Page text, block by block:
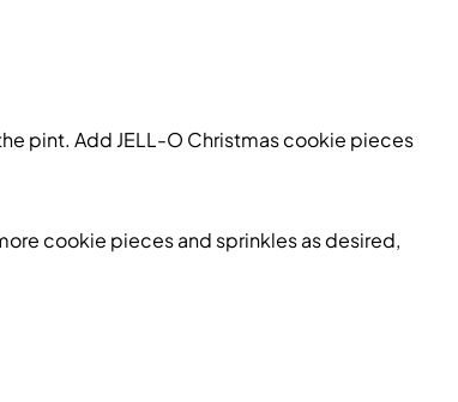
pint. Add JELL-O Christmas cookie pieces
cookie pieces and sprinkles as desired,